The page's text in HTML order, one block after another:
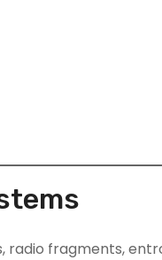
radio fragments,